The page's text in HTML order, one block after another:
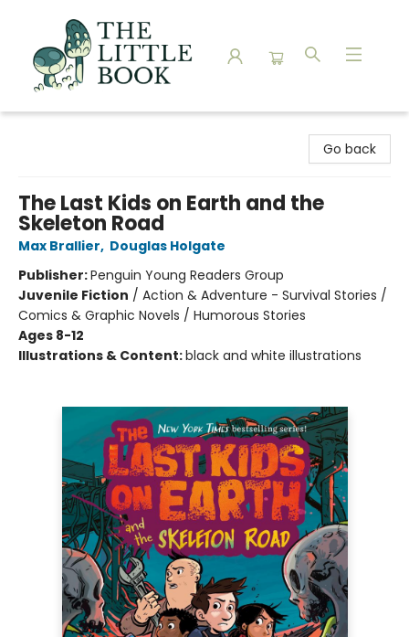
Go back
The Last Kids on Earth and the
Skeleton Road
Max Brallier, Douglas Holgate
Publisher:Penguin Young Readers Group
Juvenile Fiction / Action & Adventure - Survival Stories /
Comics & Graphic Novels / Humorous Stories
Ages 8-12
Illustrations & Content:black and white illustrations